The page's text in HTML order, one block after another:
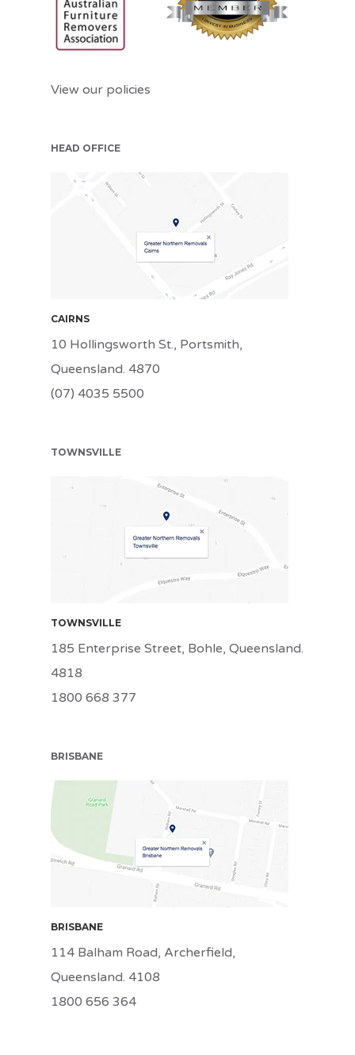
View our policies
HEAD OFFICE
CAIRNS
10 Hollingsworth St., Portsmith,
Queensland. 4870
(07) 4035 5500
TOWNSVILLE
TOWNSVILLE
185 Enterprise Street, Bohle, Queensland.
4818
1800 668 377
BRISBANE
BRI
BRISBANE
114 Balham Road, Archerfield,
Queensland. 4108
1800 656 364